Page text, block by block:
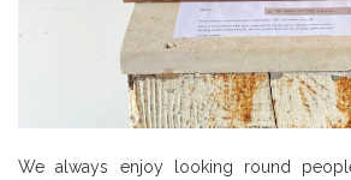
We always enjoy looking round